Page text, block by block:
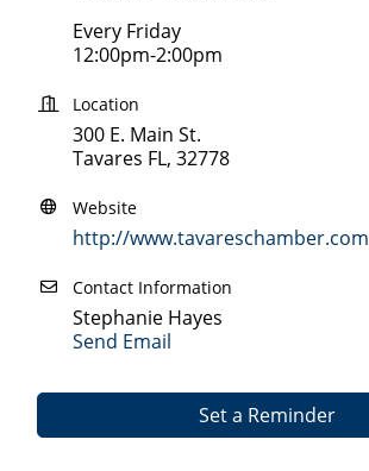
Every Friday
12:00pm-2:00pm
Location
300 E. Main St.
Tavares FL, 32778
Website
http://www.tavareschamber.com
Contact Information
Stephanie Hayes
Send Email
Set a Reminder